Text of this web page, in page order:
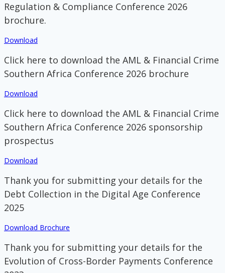
Regulation & Compliance Conference 2026
brochure.
Download
Click here to download the AML & Financial Crime
Southern Africa Conference 2026 brochure
Download
Click here to download the AML & Financial Crime
Southern Africa Conference 2026 sponsorship
prospectus
Download
Thank you for submitting your details for the
Debt Collection in the Digital Age Conference
2025
Download Brochure
Thank you for submitting your details for the
Evolution of Cross-Border Payments Conference